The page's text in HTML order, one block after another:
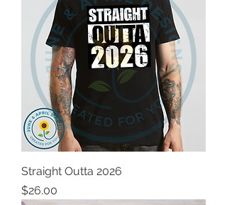
Straight Outta 2026
Price
$26.00